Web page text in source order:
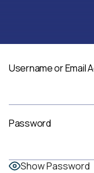
Username or Email
Password
Show Password